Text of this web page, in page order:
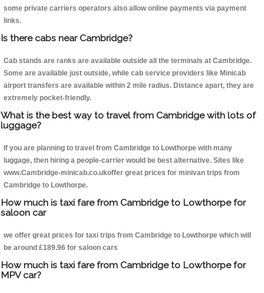
some private carriers operators also allow online payments via payment
links.
Is there cabs near Cambridge?
Cab stands are ranks are available outside all the terminals at Cambridge.
Some are available just outside, while cab service providers like Minicab
airport transfers are available within 2 mile radius. Distance apart, they are
extremely pocket-friendly.
What is the best way to travel from Cambridge with lots of
luggage?
If you are planning to travel from Cambridge to Lowthorpe with many
luggage, then hiring a people-carrier would be best alternative. Sites like
www.Cambridge-minicab.co.ukoffer great prices for minivan trips from
Cambridge to Lowthorpe.
How much is taxi fare from Cambridge to Lowthorpe for
saloon car
we offer great prices for taxi trips from Cambridge to Lowthorpe which will
be around £189.96 for saloon cars
How much is taxi fare from Cambridge to Lowthorpe for
MPV car?